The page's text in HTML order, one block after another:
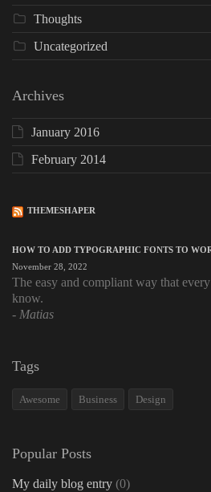
Thoughts
Uncategorized
Archives
January 2016
February 2014
THEMESHAPER
HOW TO ADD TYPOGRAPHIC FONTS TO
November 28, 2022
The easy and compliant way that
know.
Matias
Tags
Awesome Business Design
Popular Posts
My daily blog entry (0)